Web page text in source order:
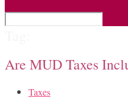
Are MUD Taxes
Taxes